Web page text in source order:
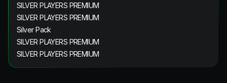
SILVER PLAYERS PREMIUM
SILVER PLAYERS PREMIUM
Silver Pack
SILVER PLAYERS PREMIUM
SILVER PLAYERS PREMIUM